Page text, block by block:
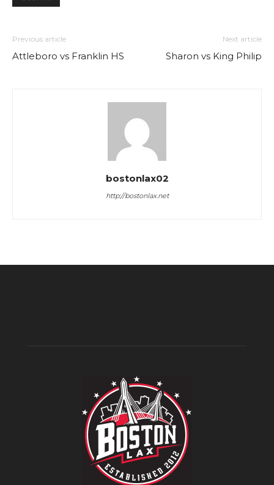
Previous article
Attleboro vs Franklin HS
Next article
Sharon vs King Philip
bostonlax02
http://bostonlax.net